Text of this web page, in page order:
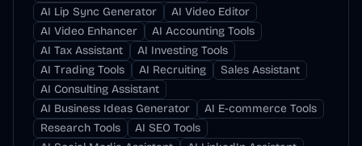
AI Lip Sync Generator
AI Video Editor
AI Video Enhancer
AI Accounting Tools
AI Tax Assistant
AI Investing Tools
AI Trading Tools
AI Recruiting
Sales Assistant
AI Consulting Assistant
AI Business Ideas Generator
AI E-commerce Tools
Research Tools
AI SEO Tools